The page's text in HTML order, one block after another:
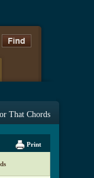
That Chords
Print